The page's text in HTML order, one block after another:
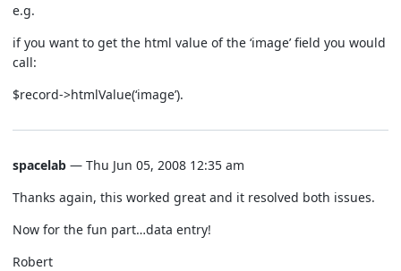
e.g.
if you want to get the html value of the ‘image’ field you would
call:
$record->htmlValue(‘image’).
spacelab — Thu Jun 05, 2008 12:35 am
Thanks again, this worked great and it resolved both issues.
Now for the fun part…data entry!
Robert